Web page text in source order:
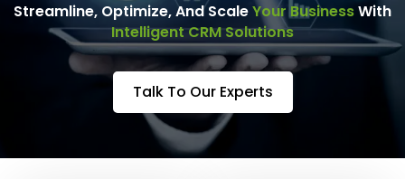
Streamline, Optimize, And ScaleYour BusinessWith
Intelligent CRM Solutions
Talk To Our Experts